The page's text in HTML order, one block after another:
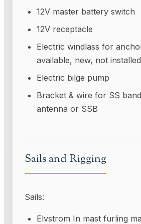
12V master battery switch
12V receptacle
Electric windlass for
available, new, not installed
Electric bilge pump
Bracket & wire for SS
antenna or SSB
Sails and Rigging
Sails:
Elvstrom In mast furling